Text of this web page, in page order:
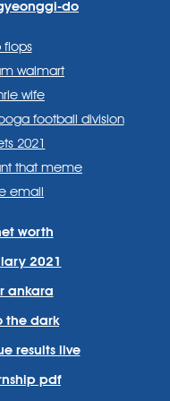
do
flops
walmart
wife
football division
2021
that meme
email
worth
2021
ankara
the dark
results live
pdf